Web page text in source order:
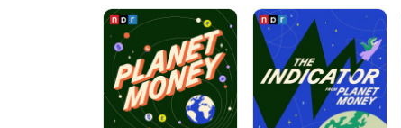
Acquisition